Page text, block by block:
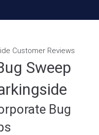
Sweep
Bug